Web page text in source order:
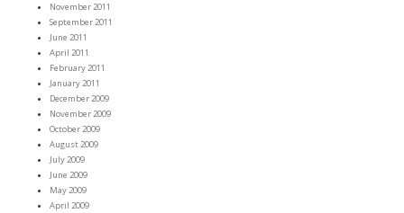
November 2011
September 2011
June 2011
April 2011
February 2011
January 2011
December 2009
November 2009
October 2009
August 2009
July 2009
June 2009
May 2009
April 2009